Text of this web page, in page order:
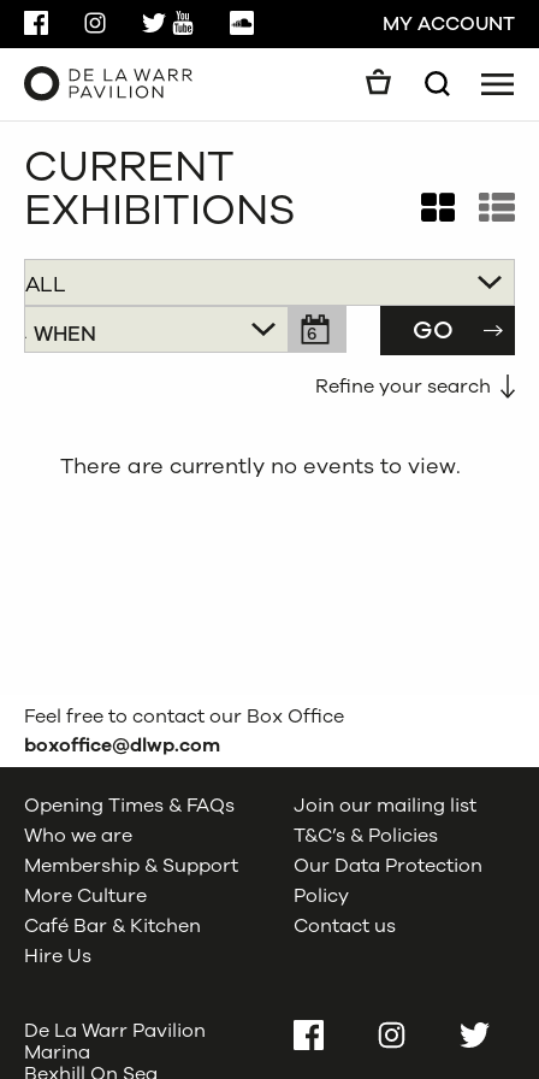
FACEBOOKINSTAGRAMTWITTER
YOUTUBESOUNDCLOUDMY ACCOUNT
Search
CLOSE
CURRENT
EXHIBITIONS  
WHEN 6
GO
Children
PRICE
Under £5
Refine your search
There are currently no events to view.
Feel free to contact our Box Office
boxoffice@dlwp.com
Opening Times & FAQs
Who we are
Membership & Support
More Culture
Café Bar & Kitchen
Hire Us
Join our mailing list
T&C’s & Policies
Our Data Protection
Policy
Contact us
De La Warr Pavilion
Marina
FacebookInstagramTwitter